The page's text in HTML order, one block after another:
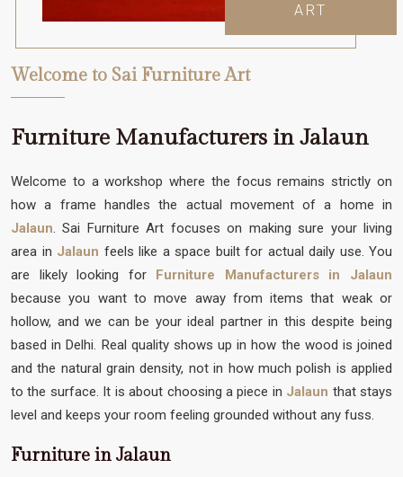
ART
Welcome to Sai Furniture Art
Furniture Manufacturers in Jalaun
Welcome to a workshop where the focus remains strictly on
how a frame handles the actual movement of a home in
Jalaun. Sai Furniture Art focuses on making sure your living
area in Jalaun feels like a space built for actual daily use. You
are likely looking forFurniture Manufacturers in Jalaun
because you want to move away from items that weak or
hollow, and we can be your ideal partner in this despite being
based in Delhi. Real quality shows up in how the wood is joined
and the natural grain density, not in how much polish is applied
to the surface. It is about choosing a piece in Jalaun that stays
level and keeps your room feeling grounded without any fuss.
Furniture in Jalaun